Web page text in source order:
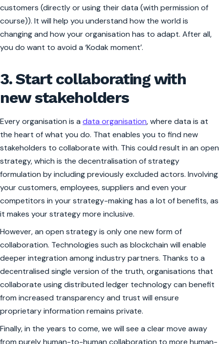
customers (directly or using their data (with permission of
course)). It will help you understand how the world is
changing and how your organisation has to adapt. After all,
you do want to avoid a ‘Kodak moment’.
3. Start collaborating with
new stakeholders
Every organisation is a data organisation, where data is at
the heart of what you do. That enables you to find new
stakeholders to collaborate with. This could result in an open
strategy, which is the decentralisation of strategy
formulation by including previously excluded actors. Involving
your customers, employees, suppliers and even your
competitors in your strategy-making has a lot of benefits, as
it makes your strategy more inclusive.
However, an open strategy is only one new form of
collaboration. Technologies such as blockchain will enable
deeper integration among industry partners. Thanks to a
decentralised single version of the truth, organisations that
collaborate using distributed ledger technology can benefit
from increased transparency and trust will ensure
proprietary information remains private.
Finally, in the years to come, we will see a clear move away
from purely human-to-human collaboration to more human-